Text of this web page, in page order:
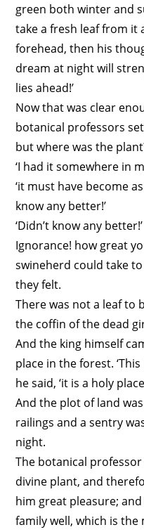
green both winter and
take a fresh leaf from it
forehead, then his
dream at night will
lies ahead!’
Now that was clear
botanical professors
but where was the
‘I had it somewhere in
‘it must have become
know any better!’
‘Didn’t know any
Ignorance! how great
swineherd could take
they felt.
There was not a leaf to
the coffin of the dead
And the king himself
place in the forest.
he said, ‘it is a holy
And the plot of land
railings and a sentry
night.
The botanical
divine plant, and
him great pleasure;
family well, which is